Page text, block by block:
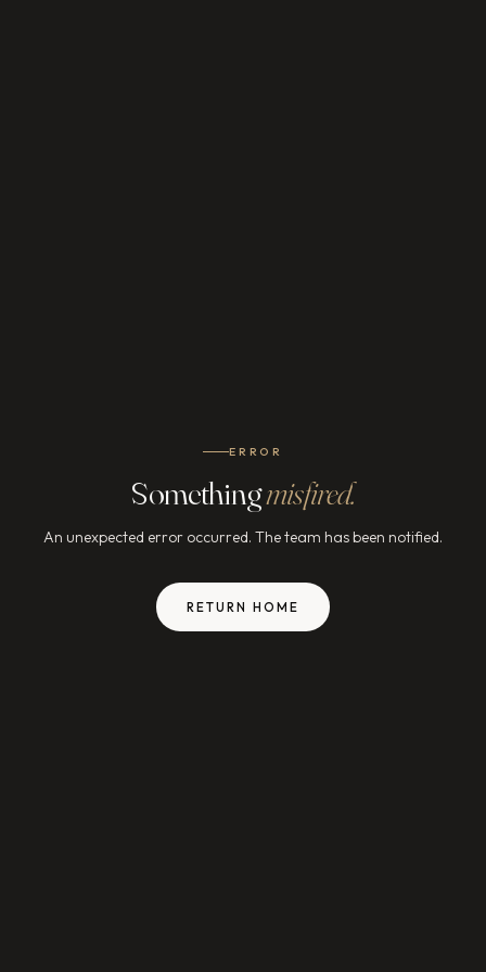
ERROR
Somethingmisfired.
An unexpected error occurred. The team has been notified.
RETURN HOME